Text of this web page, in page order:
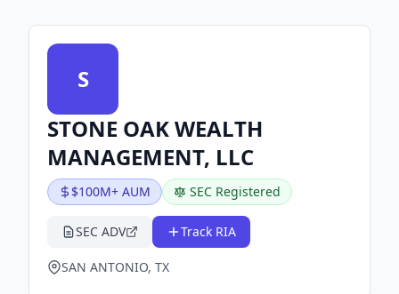
S
STONE OAK WEALTH
MANAGEMENT, LLC
$100M+ AUM SEC Registered
SEC ADV Track RIA
SAN ANTONIO, TX